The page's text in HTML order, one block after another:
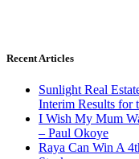
Recent Articles
Sunlight Real
Interim Results for
I Wish My Mum
– Paul Okoye
Raya Can Win A